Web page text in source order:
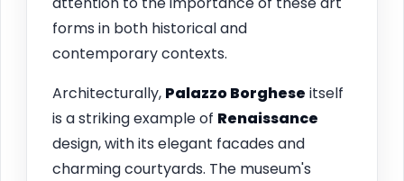
forms in both historical and
contemporary contexts.
Architecturally, Palazzo Borghese itself
is a striking example of Renaissance
design, with its elegant facades and
charming courtyards. The museum's